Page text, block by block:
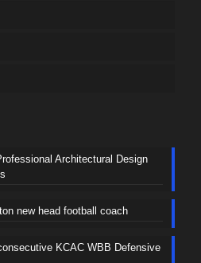
Architectural Design
new head football coach
KCAC WBB Defensive